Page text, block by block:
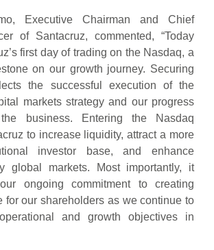
Executive Chairman and Chief
of Santacruz, commented, “Today
first day of trading on the Nasdaq, a
on our growth journey. Securing
the successful execution of the
markets strategy and our progress
business. Entering the Nasdaq
to increase liquidity, attract a more
investor base, and enhance
global markets. Most importantly, it
ongoing commitment to creating
for our shareholders as we continue to
and growth objectives in